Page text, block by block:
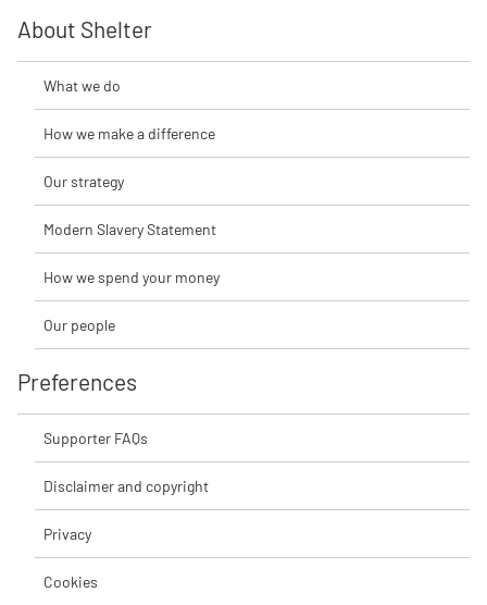
About Shelter
What we do
How we make a difference
Our strategy
Modern Slavery Statement
How we spend your money
Our people
Preferences
Supporter FAQs
Disclaimer and copyright
Privacy
Cookies